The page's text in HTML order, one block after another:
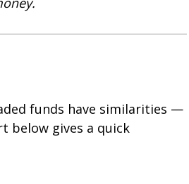
funds have similarities —
below gives a quick